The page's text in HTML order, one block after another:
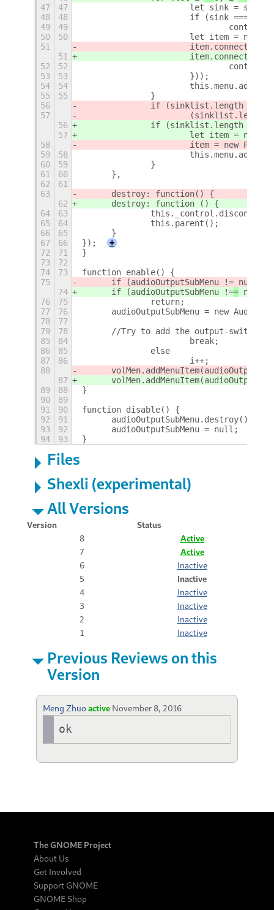
47
47
let sink =
48
48
if (sink ===
49
49
				continue;
50
50
let item = new
51
51
52
52
53
53
			}));
54
54
55
55
		}
56
if (sinklist.length == 0
57
56
if (sinklist.length
57
let item = new
58
item = new
59
58
60
59
		}
61
60
	},
62
61
63
	destroy: function
() {
62
	destroy: function () {
64
63
65
64
		this.parent();
66
65
	}
67
66 });
+
72
71
}
73
72
74
73
function enable() {
75
	if (audioOutputSubMenu !=
null)
74
	if (audioOutputSubMenu !=
= null)
76
75
		return;
77
76
audioOutputSubMenu = new
78
77
79
78
//Try to add the output-
85
84
			break;
86
85
		else
87
86
			i++;
88
87
89
88
}
90
89
91
90
function disable() {
92
91
	audioOutputSubMenu.destroy();
93
92
	audioOutputSubMenu = null;
94
93 }
Files
Shexli (experimental)
All Versions
Version
Status
8
Active
7
Active
6
Inactive
5
Inactive
4
Inactive
3
Inactive
2
Inactive
1
Inactive
Previous Reviews on this
Version
Meng Zhuoactive November 8, 2016
ok
The GNOME Project
About Us
Get Involved
Support GNOME
GNOME Shop